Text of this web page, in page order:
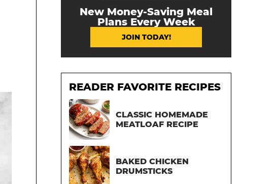
New Money-Saving Meal
Plans Every Week
JOIN TODAY!
READER FAVORITE RECIPES
CLASSIC HOMEMADE
MEATLOAF RECIPE
BAKED CHICKEN
DRUMSTICKS